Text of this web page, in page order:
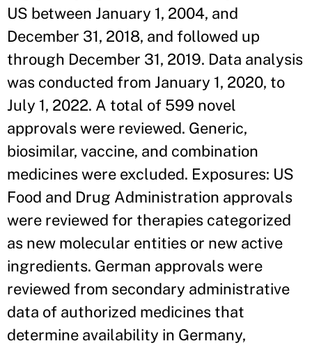
US between January 1, 2004, and
December 31, 2018, and followed up
through December 31, 2019. Data analysis
was conducted from January 1, 2020, to
July 1, 2022. A total of 599 novel
approvals were reviewed. Generic,
biosimilar, vaccine, and combination
medicines were excluded. Exposures: US
Food and Drug Administration approvals
were reviewed for therapies categorized
as new molecular entities or new active
ingredients. German approvals were
reviewed from secondary administrative
data of authorized medicines that
determine availability in Germany,